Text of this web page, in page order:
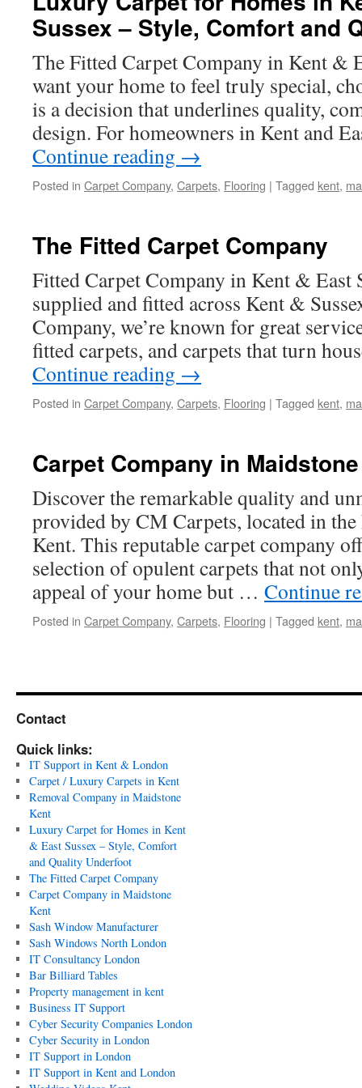
Sussex – Style, Comfort and
The Fitted Carpet Company in Kent &
want your home to feel truly special,
is a decision that underlines quality,
design. For homeowners in Kent and
Continue reading →
Posted in Carpet Company, Carpets, Flooring | Tagged kent,
The Fitted Carpet Company
Fitted Carpet Company in Kent & East
supplied and fitted across Kent &
Company, we’re known for great
fitted carpets, and carpets that turn
Continue reading →
Posted in Carpet Company, Carpets, Flooring | Tagged kent,
Carpet Company in
Discover the remarkable quality and
provided by CM Carpets, located in
Kent. This reputable carpet company
selection of opulent carpets that not
appeal of your home but … Continue
Posted in Carpet Company, Carpets, Flooring | Tagged kent,
Contact
Quick links:
IT Support in Kent & London
Carpet / Luxury Carpets in Kent
Removal Company in Maidstone
Kent
Luxury Carpet for Homes in Kent
& East Sussex – Style, Comfort
and Quality Underfoot
The Fitted Carpet Company
Carpet Company in Maidstone
Kent
Sash Window Manufacturer
Sash Windows North London
IT Consultancy London
Bar Billiard Tables
Property management in kent
Business IT Support
Cyber Security Companies London
Cyber Security in London
IT Support in London
IT Support in Kent and London